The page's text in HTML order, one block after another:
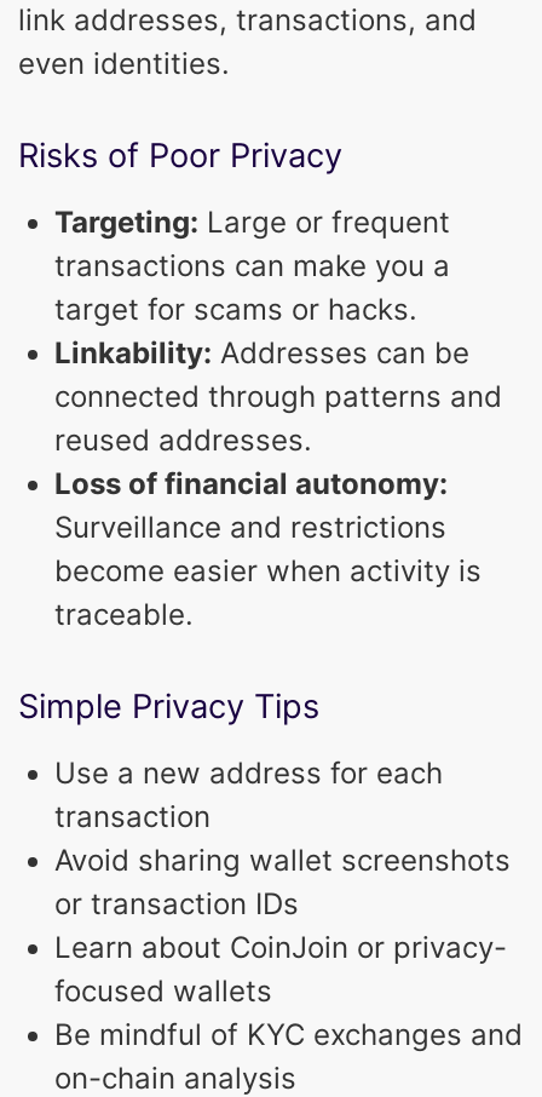
link addresses, transactions, and
even identities.
Risks of Poor Privacy
Targeting: Large or frequent
transactions can make you a
target for scams or hacks.
Linkability: Addresses can be
connected through patterns and
reused addresses.
Loss of financial autonomy:
Surveillance and restrictions
become easier when activity is
traceable.
Simple Privacy Tips
Use a new address for each
transaction
Avoid sharing wallet screenshots
or transaction IDs
Learn about CoinJoin or privacy-
focused wallets
Be mindful of KYC exchanges and
on-chain analysis